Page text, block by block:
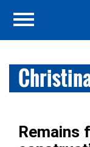
Remains